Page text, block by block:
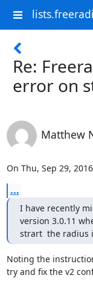
Re:
error on
Matthew
On Thu, Sep 29,
...
I have recently
version 3.0.11
strart  the radius
Noting the
try and fix the v2